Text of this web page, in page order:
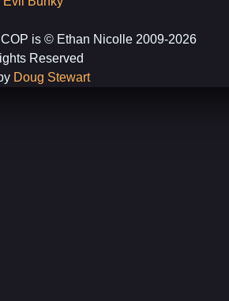
is © Ethan Nicolle 2009-2026
Reserved
Doug Stewart